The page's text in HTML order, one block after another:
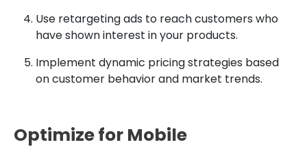
Use retargeting ads to reach customers who
have shown interest in your products.
Implement dynamic pricing strategies based
on customer behavior and market trends.
Optimize for Mobile